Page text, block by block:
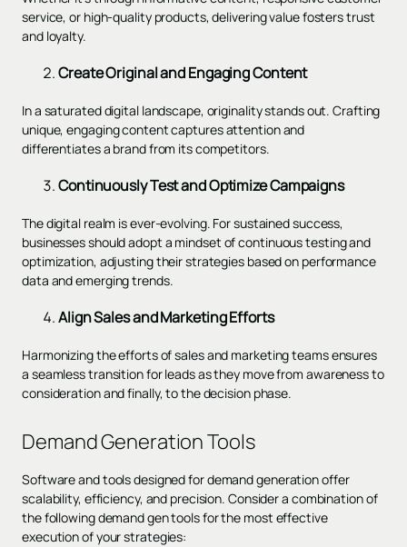
service, or high-quality products, delivering value fosters trust
and loyalty.
Create Original and Engaging Content
In a saturated digital landscape, originality stands out. Crafting
unique, engaging content captures attention and
differentiates a brand from its competitors.
Continuously Test and Optimize Campaigns
The digital realm is ever-evolving. For sustained success,
businesses should adopt a mindset of continuous testing and
optimization, adjusting their strategies based on performance
data and emerging trends.
Align Sales and Marketing Efforts
Harmonizing the efforts of sales and marketing teams ensures
a seamless transition for leads as they move from awareness to
consideration and finally, to the decision phase.
Demand Generation Tools
Software and tools designed for demand generation offer
scalability, efficiency, and precision. Consider a combination of
the following demand gen tools for the most effective
execution of your strategies: